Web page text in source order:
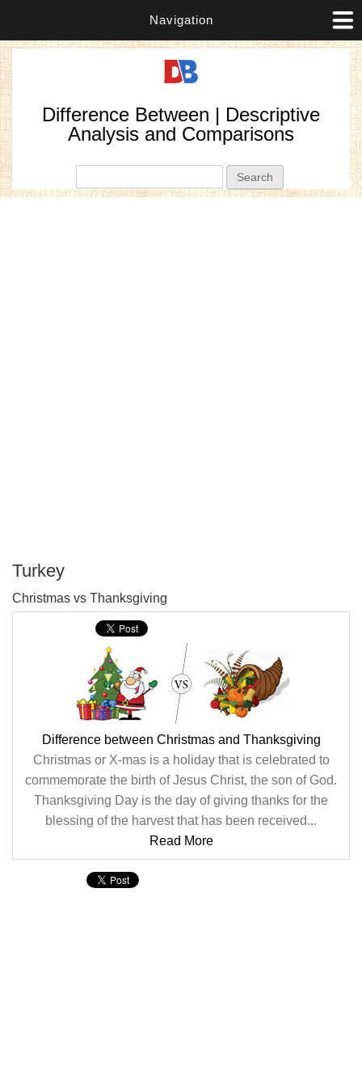
Navigation
Difference Between | Descriptive
Analysis and Comparisons
Turkey
Christmas vs Thanksgiving
Difference between Christmas and Thanksgiving
Christmas or X-mas is a holiday that is celebrated to
commemorate the birth of Jesus Christ, the son of God.
Thanksgiving Day is the day of giving thanks for the
blessing of the harvest that has been received...
Read More